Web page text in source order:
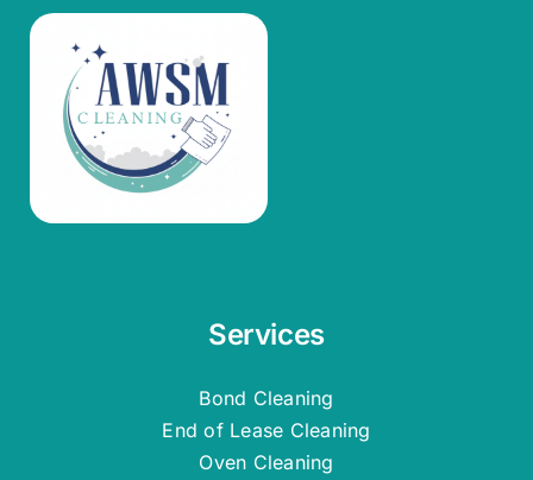
Services
Bond Cleaning
End of Lease Cleaning
Oven Cleaning